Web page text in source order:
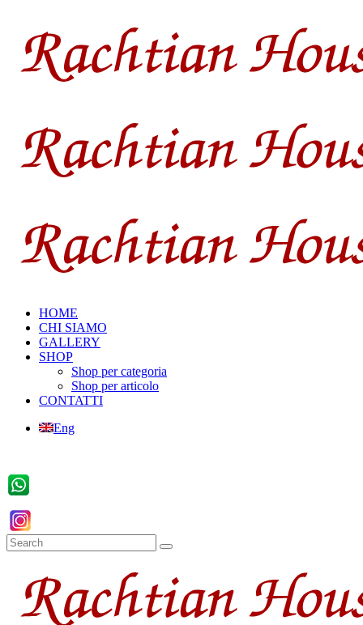
HOME
CHI SIAMO
GALLERY
SHOP
Shop per categoria
Shop per articolo
CONTATTI
Eng